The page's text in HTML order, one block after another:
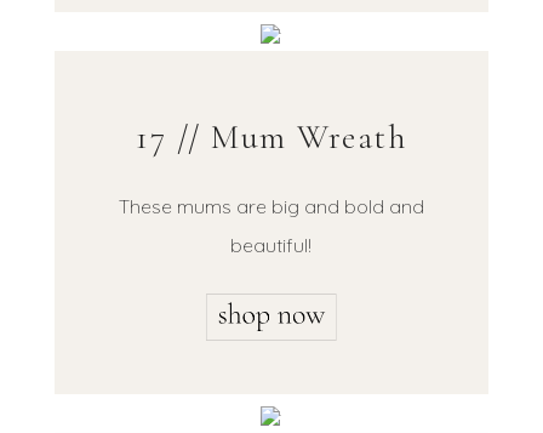
17 // Mum Wreath
These mums are big and bold and
beautiful!